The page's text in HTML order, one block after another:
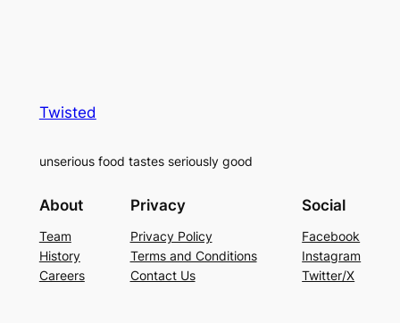
Twisted
unserious food tastes seriously good
About
Team
History
Careers
Privacy
Privacy Policy
Terms and Conditions
Contact Us
Social
Facebook
Instagram
Twitter/X